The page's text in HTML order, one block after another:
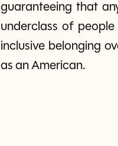
guaranteeing that
underclass of
inclusive belonging
as an American.